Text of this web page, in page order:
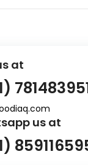
at
us at